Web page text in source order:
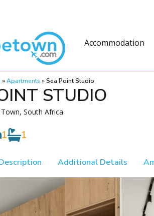
Accommodation
»Apartments »Sea Point Studio
STUDIO
South Africa
1 1
Additional Details